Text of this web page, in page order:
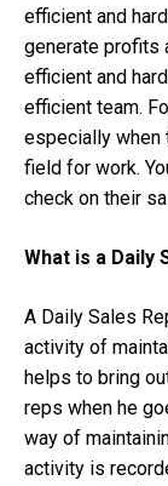
efficient and
generate profits
efficient and
efficient team.
especially when
field for work.
check on their
What is a Daily
A Daily Sales
activity of
helps to bring
reps when he
way of
activity is